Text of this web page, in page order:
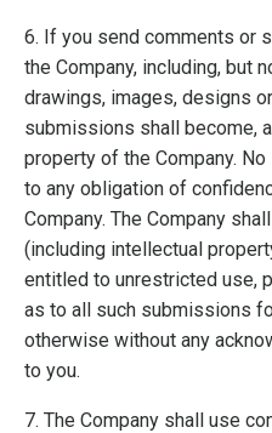
6. If you send comments or
the Company, including, but
drawings, images, designs
submissions shall become,
property of the Company.
to any obligation of
Company. The Company
(including intellectual
entitled to unrestricted use,
as to all such submissions
otherwise without any
to you.
7. The Company shall use